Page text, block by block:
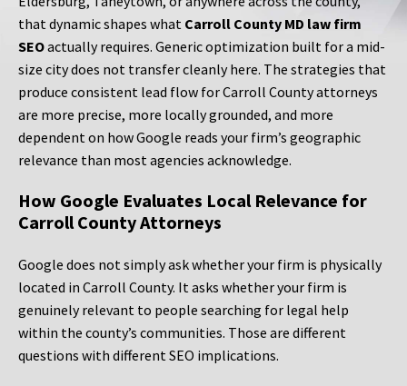
that dynamic shapes what Carroll County MD law firm
SEOactually requires. Generic optimization built for a mid-
size city does not transfer cleanly here. The strategies that
produce consistent lead flow for Carroll County attorneys
are more precise, more locally grounded, and more
dependent on how Google reads your firm’s geographic
relevance than most agencies acknowledge.
How Google Evaluates Local Relevance for
Carroll County Attorneys
Google does not simply ask whether your firm is physically
located in Carroll County. It asks whether your firm is
genuinely relevant to people searching for legal help
within the county’s communities. Those are different
questions with different SEO implications.